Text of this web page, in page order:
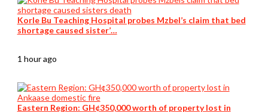
Korle Bu Teaching Hospital probes Mzbel’s claim that bed
shortage caused sister’…
1 hour ago
Eastern Region: GH¢350,000 worth of property lost in